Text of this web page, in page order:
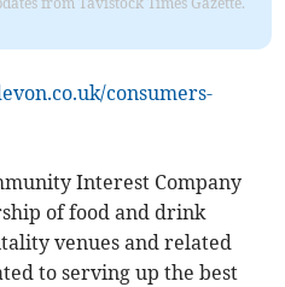
consumers-
Interest Company
of food and drink
venues and related
to serving up the best